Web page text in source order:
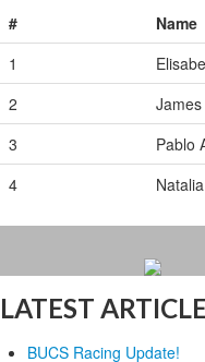
# Name
1
2
3
Pablo
4
LATEST
BUCS Racing Update!